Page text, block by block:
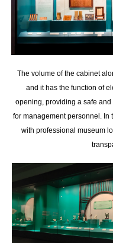
The volume of the cabinet
and it has the function of
opening, providing a safe
for management personnel. In
with professional museum